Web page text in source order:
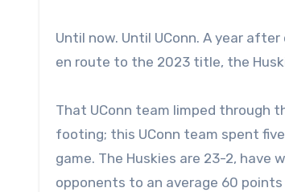
Until now. Until UConn. A year
en route to the 2023 title, the
That UConn team limped through
footing; this UConn team spent
game. The Huskies are 23-2, have
opponents to an average 60